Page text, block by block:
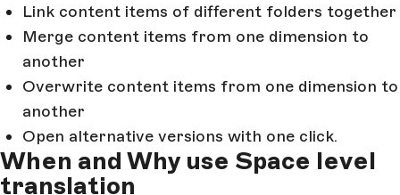
Link content items of different folders together
Merge content items from one dimension to
another
Overwrite content items from one dimension to
another
Open alternative versions with one click.
When and Why use Space level
translation